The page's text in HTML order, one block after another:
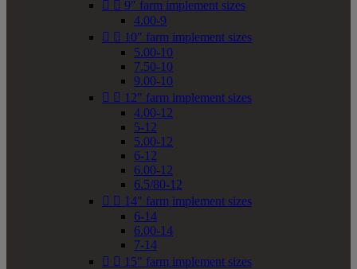
  9" farm implement sizes
4.00-9
  10" farm implement sizes
5.00-10
7.50-10
9.00-10
  12" farm implement sizes
4.00-12
5-12
5.00-12
6-12
6.00-12
6.5/80-12
  14" farm implement sizes
6-14
6.00-14
7-14
  15" farm implement sizes